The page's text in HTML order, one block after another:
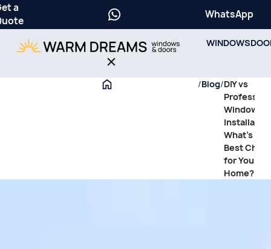
a
WhatsApp
WINDOWS
/Blog/DIY vs
Window
What’s the
Best
for Your
Home?